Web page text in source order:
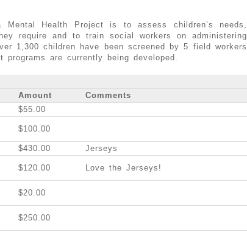
Health Project is to assess children’s needs,
require and to train social workers on administering
1,300 children have been screened by 5 field workers
programs are currently being developed.
Amount
Comments
$55.00
$100.00
$430.00
Jerseys
$120.00 Love the Jerseys!
$20.00
$250.00